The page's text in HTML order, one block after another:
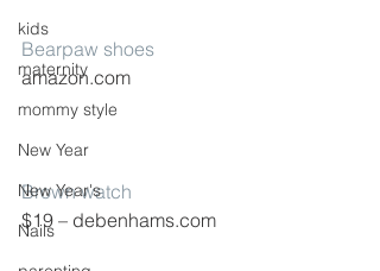
kids
maternity
mommy style
New Year
New Year's
Nails
Bearpaw shoes
amazon.com
Brown watch
$19 – debenhams.com